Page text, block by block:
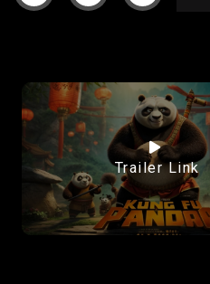
Trailer Link